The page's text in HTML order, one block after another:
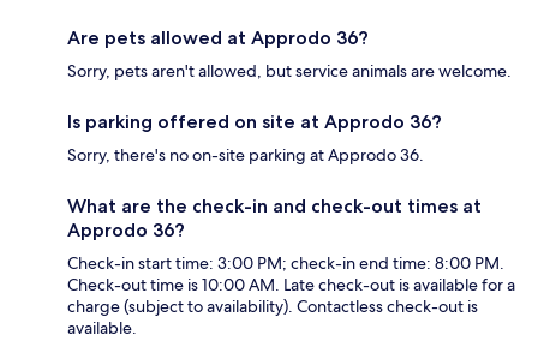
Are pets allowed at Approdo 36?
Sorry, pets aren't allowed, but service animals are welcome.
Is parking offered on site at Approdo 36?
Sorry, there's no on-site parking at Approdo 36.
What are the check-in and check-out times at
Approdo 36?
Check-in start time: 3:00 PM; check-in end time: 8:00 PM.
Check-out time is 10:00 AM. Late check-out is available for a
charge (subject to availability). Contactless check-out is
available.